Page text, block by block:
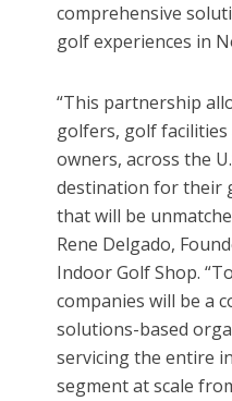
comprehensive
golf experiences in
“This partnership
golfers, golf
owners, across the
destination for their
that will be
Rene Delgado,
Indoor Golf Shop.
companies will be a
solutions-based
servicing the entire
segment at scale